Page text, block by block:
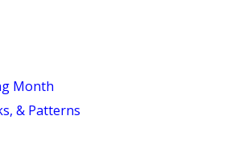
Month
& Patterns